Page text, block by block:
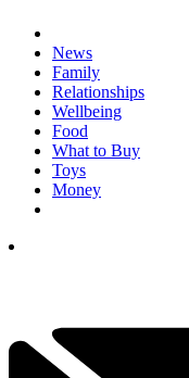
News
Family
Relationships
Wellbeing
Food
What to Buy
Toys
Money